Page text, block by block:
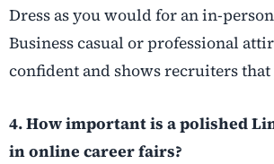
Dress as you would for an in-
Business casual or professional
confident and shows recruiters that
4. How important is a polished
in online career fairs?